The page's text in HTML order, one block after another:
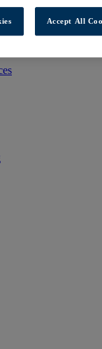
Accept All